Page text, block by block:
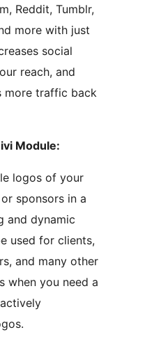
Reddit, Tumblr,
more with just
social
reach, and
more traffic back
Module:
logos of your
sponsors in a
and dynamic
used for clients,
and many other
when you need a